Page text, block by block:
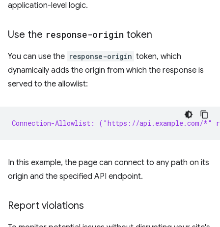
application-level logic.
Use the response-origin token
You can use the response-origin token, which
dynamically adds the origin from which the response is
served to the allowlist:
Connection-Allowlist: ("https://api.example.com/*"
In this example, the page can connect to any path on its
origin and the specified API endpoint.
Report violations